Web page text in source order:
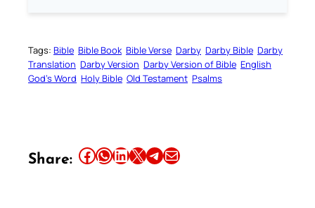
Tags: Bible Bible Book Bible Verse Darby Darby Bible Darby
Translation Darby Version Darby Version of Bible English
God’s Word Holy Bible Old Testament Psalms
Share: Share this article on Facebook Share this article on WhatsApp Share this article on LinkedIn Share this article on X Share this article on TelegramEmail this Article